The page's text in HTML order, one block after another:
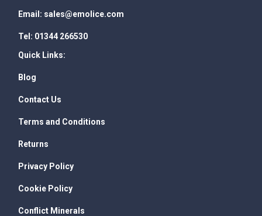
Email: sales@emolice.com
Tel: 01344 266530
Quick Links:
Blog
Contact Us
Terms and Conditions
Returns
Privacy Policy
Cookie Policy
Conflict Minerals